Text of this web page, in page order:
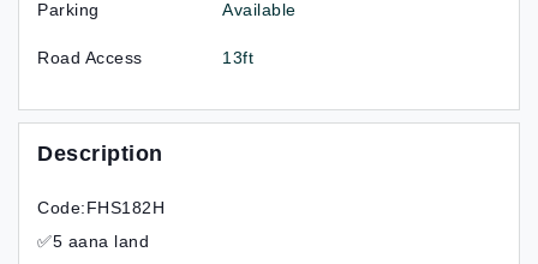
Parking Available
Road Access 13ft
Description
Code:FHS182H
✅5 aana land